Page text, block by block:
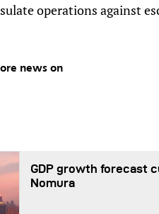
operations against
news on
GDP growth forecast
Nomura